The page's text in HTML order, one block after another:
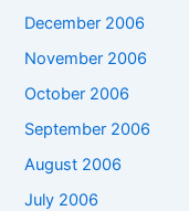
December 2006
November 2006
October 2006
September 2006
August 2006
July 2006